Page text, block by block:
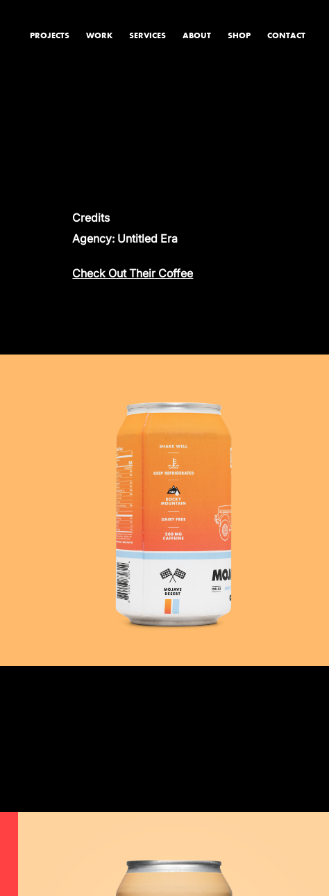
PROJECTS
WORK
SERVICES ABOUT SHOP CONTACT
Credits
Agency: Untitled Era
Check Out Their Coffee